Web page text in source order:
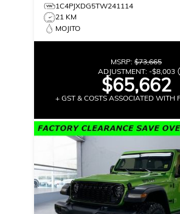
1C4PJXDG5TW241114
21 KM
MOJITO
MSRP: $73,665
ADJUSTMENT: -$8,003
$65,662
+ GST & COSTS ASSOCIATED WITH